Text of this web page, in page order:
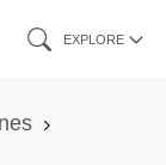
EXPLORE